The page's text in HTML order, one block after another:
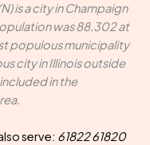
is a city in Champaign
was 88,302 at
populous municipality
city in Illinois outside
in the
serve: 61822 61820